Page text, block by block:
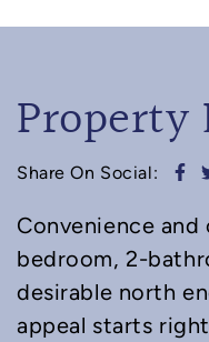
Property
Share On Social:
Convenience
bedroom, 2-
desirable north
appeal starts